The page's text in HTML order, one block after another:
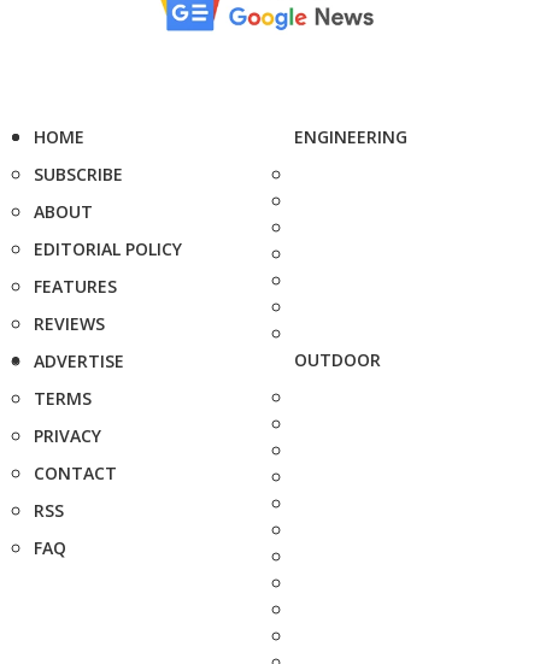
HOME
SUBSCRIBE
ABOUT
EDITORIAL POLICY
FEATURES
REVIEWS
ADVERTISE
TERMS
PRIVACY
CONTACT
RSS
FAQ
ENGINEERING
OUTDOOR